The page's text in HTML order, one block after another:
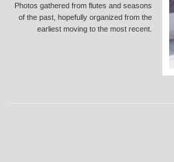
Photos gathered from flutes and seasons
of the past, hopefully organized from the
earliest moving to the most recent.